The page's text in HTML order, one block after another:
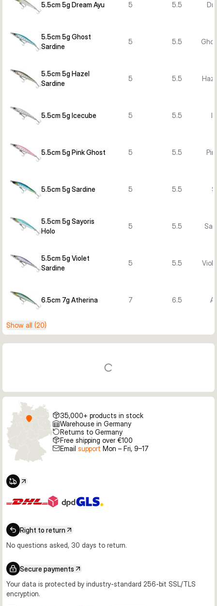
5.5cm 5g Dream Ayu 5 5.5
5.5cm 5g Ghost
Sardine
5 5.5
5.5cm 5g Hazel
Sardine
5 5.5
5.5cm 5g Icecube 5 5.5
5.5cm 5g Pink Ghost 5 5.5
5.5cm 5g Sardine 5 5.5
5.5cm 5g Sayoris
Holo
5 5.5
5.5cm 5g Violet
Sardine
5 5.5
6.5cm 7g Atherina 7 6.5
Show all (20)
35,000+ products in stock
Warehouse in Germany
Returns to Germany
Free shipping over €100
Email support Mon – Fri, 9–17
Right to return
No questions asked, 30 days to return.
Secure payments
Your data is protected by industry-standard 256-bit SSL/TLS
encryption.